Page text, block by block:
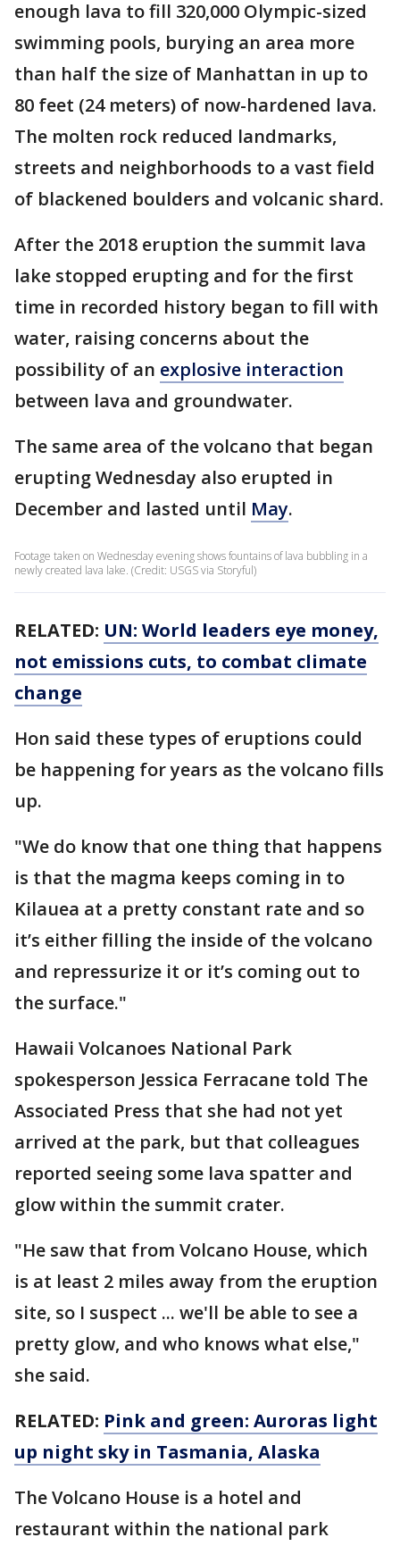
enough lava to fill 320,000 Olympic-sized
swimming pools, burying an area more
than half the size of Manhattan in up to
80 feet (24 meters) of now-hardened lava.
The molten rock reduced landmarks,
streets and neighborhoods to a vast field
of blackened boulders and volcanic shard.
After the 2018 eruption the summit lava
lake stopped erupting and for the first
time in recorded history began to fill with
water, raising concerns about the
possibility of an explosive interaction
between lava and groundwater.
The same area of the volcano that began
erupting Wednesday also erupted in
December and lasted until May.
Footage taken on Wednesday evening shows fountains of lava bubbling in a
newly created lava lake. (Credit: USGS via Storyful)
RELATED: UN: World leaders eye money,
not emissions cuts, to combat climate
change
Hon said these types of eruptions could
be happening for years as the volcano fills
up.
"We do know that one thing that happens
is that the magma keeps coming in to
Kilauea at a pretty constant rate and so
it’s either filling the inside of the volcano
and repressurize it or it’s coming out to
the surface."
Hawaii Volcanoes National Park
spokesperson Jessica Ferracane told The
Associated Press that she had not yet
arrived at the park, but that colleagues
reported seeing some lava spatter and
glow within the summit crater.
"He saw that from Volcano House, which
is at least 2 miles away from the eruption
site, so I suspect ... we'll be able to see a
pretty glow, and who knows what else,"
she said.
RELATED: Pink and green: Auroras light
up night sky in Tasmania, Alaska
The Volcano House is a hotel and
restaurant within the national park